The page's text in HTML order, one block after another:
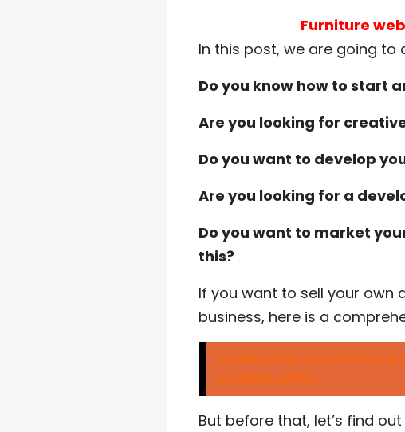
Furniture
In this post, we are going to
Do you know how to start
Are you looking for
Do you want to develop
Are you looking for a
Do you want to market
this?
If you want to sell your own
business, here is a
In this article, we will
business online.
But before that, let’s find